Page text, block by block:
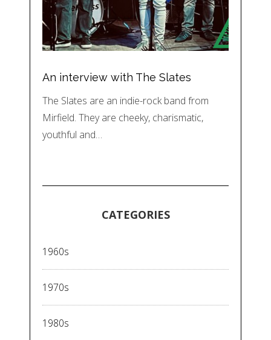
An interview with The Slates
The Slates are an indie-rock band from
Mirfield. They are cheeky, charismatic,
youthful and…
CATEGORIES
1960s
1970s
1980s